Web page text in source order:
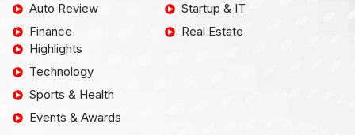
Auto Review
Finance
Startup & IT
Real Estate
Highlights
Technology
Sports & Health
Events & Awards